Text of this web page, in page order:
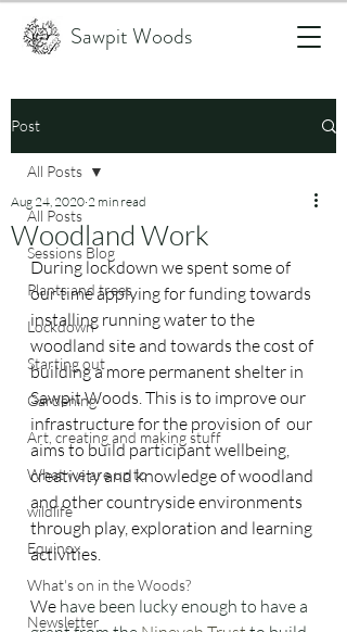
Sawpit Woods
Post
All Posts
Sessions Blog
Plants and trees
Lockdown
Starting out
Gardening
Art, creating and making stuff
What we are up to
wildlife
Equinox
What's on in the Woods?
Newsletter
All Posts
Woodland Work
Aug 24, 2020 2 min read
During lockdown we spent some of
our time applying for funding towards
installing running water to the
woodland site and towards the cost of
building a more permanent shelter in
Sawpit Woods. This is to improve our
infrastructure for the provision of  our
aims to build participant wellbeing,
creativity and knowledge of woodland
and other countryside environments
through play, exploration and learning
activities.
We have been lucky enough to have a